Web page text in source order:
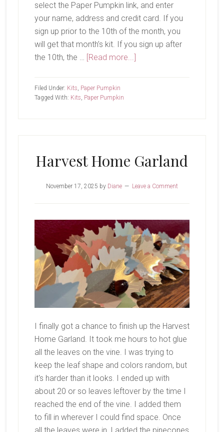
select the Paper Pumpkin link, and enter
your name, address and credit card. If you
sign up prior to the 10th of the month, you
will get that month’s kit. If you sign up after
the 10th, the … [Read more...]
Filed Under: Kits, Paper Pumpkin
Tagged With: Kits, Paper Pumpkin
Harvest Home Garland
November 17, 2025 by Diane Leave a Comment
I finally got a chance to finish up the Harvest
Home Garland. It took me hours to hot glue
all the leaves on the vine. I was trying to
keep the leaf shape and colors random, but
it's harder than it looks. I ended up with
about 20 or so leaves leftover by the time I
reached the end of the vine. I added them
to fill in wherever I could find space. Once